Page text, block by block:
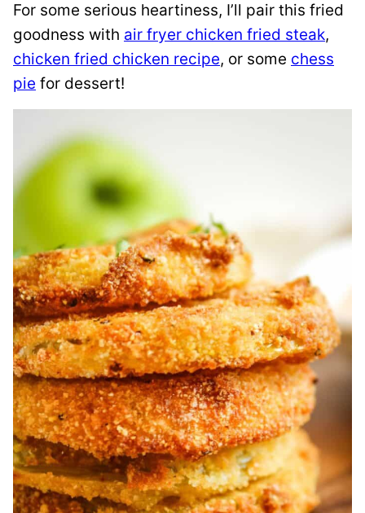
For some serious heartiness, I’ll pair this fried
goodness with air fryer chicken fried steak,
chicken fried chicken recipe, or some chess
pie for dessert!